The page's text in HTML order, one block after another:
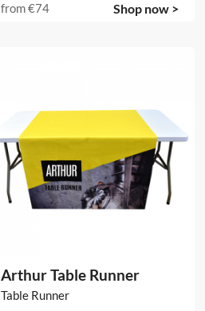
from€74 Shop now >
Arthur Table Runner
Table Runner